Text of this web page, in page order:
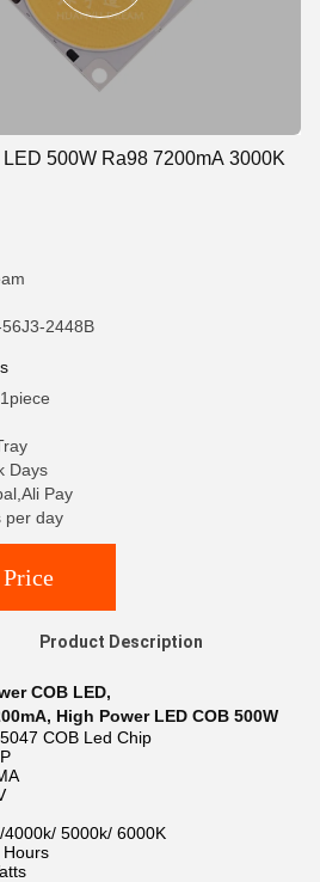
500W Ra98 7200mA 3000K
2448B
Days
Pay
per day
Product Description
COB LED,
, High Power LED COB 500W
COB Led Chip
4000k/ 5000k/ 6000K